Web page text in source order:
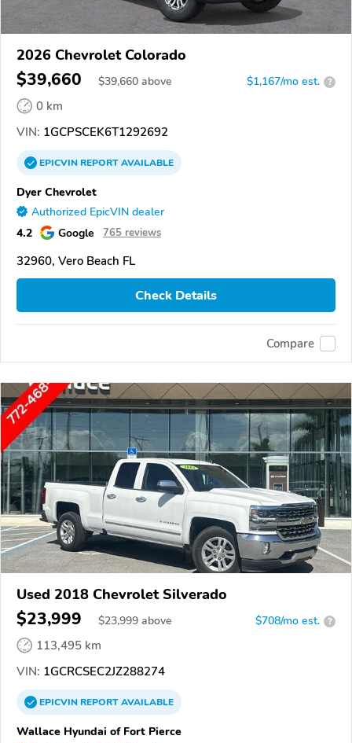
2026 Chevrolet Colorado
$39,660 $39,660 above $1,167/mo est. ?
0 km
VIN: 1GCPSCEK6T1292692
EPICVINREPORTAVAILABLE
Dyer Chevrolet
Authorized EpicVIN dealer
4.2 Google 765 reviews
32960, Vero Beach FL
Check Details
Compare
Used 2018 Chevrolet Silverado
$23,999 $23,999 above $708/mo est. ?
113,495 km
VIN: 1GCRCSEC2JZ288274
EPICVINREPORTAVAILABLE
Wallace Hyundai of Fort Pierce